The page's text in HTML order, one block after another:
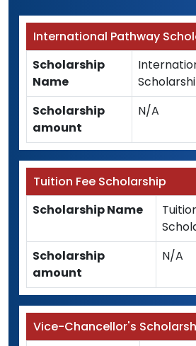
International Pathway
Scholarship
Name
Scholarship
amount
N/A
Tuition Fee Scholarship
Scholarship Name
Scholarship
amount
N/A
Vice-Chancellor's